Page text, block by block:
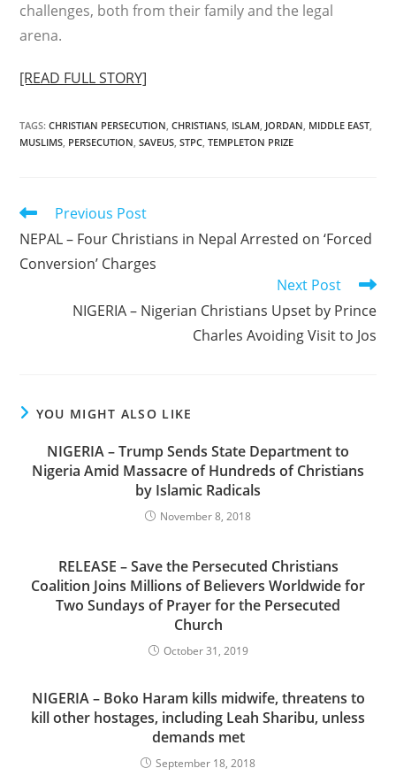
challenges, both from their family and the legal
arena.
[READ FULL STORY]
TAGS:CHRISTIAN PERSECUTION, CHRISTIANS, ISLAM, JORDAN, MIDDLE EAST,
MUSLIMS, PERSECUTION, SAVEUS, STPC, TEMPLETON PRIZE
Read
articles
Previous Post
NEPAL – Four Christians in Nepal Arrested on ‘Forced
Conversion’ Charges
Next Post
NIGERIA – Nigerian Christians Upset by Prince
Charles Avoiding Visit to Jos
YOU MIGHT ALSO LIKE
NIGERIA – Trump Sends State Department to
Nigeria Amid Massacre of Hundreds of Christians
by Islamic Radicals
November 8, 2018
RELEASE – Save the Persecuted Christians
Coalition Joins Millions of Believers Worldwide for
Two Sundays of Prayer for the Persecuted
Church
October 31, 2019
NIGERIA – Boko Haram kills midwife, threatens to
kill other hostages, including Leah Sharibu, unless
demands met
September 18, 2018